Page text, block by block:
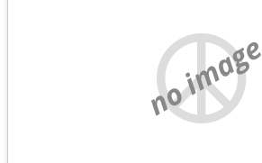
no image